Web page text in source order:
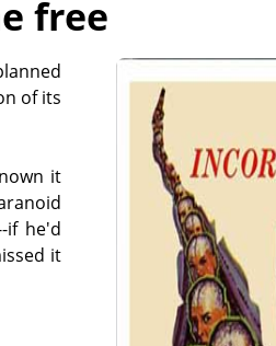
free
of its
it
if he'd
it